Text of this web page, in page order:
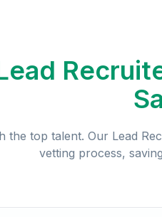
the top talent. Our Lead
vetting process,